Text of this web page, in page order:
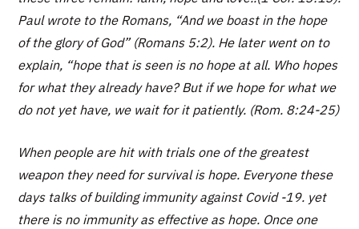
Paul wrote to the Romans, “And we boast in the hope
of the glory of God” (Romans 5:2). He later went on to
explain, “hope that is seen is no hope at all. Who hopes
for what they already have? But if we hope for what we
do not yet have, we wait for it patiently. (Rom. 8:24-25)
When people are hit with trials one of the greatest
weapon they need for survival is hope. Everyone these
days talks of building immunity against Covid -19. yet
there is no immunity as effective as hope. Once one